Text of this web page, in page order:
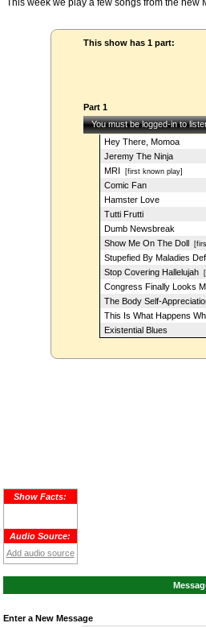
This week we play a few songs from the
This show has 1 part:
Part 1
You must be logged-in to
Hey There, Momoa
Jeremy The Ninja
MRI [first known play]
Comic Fan
Hamster Love
Tutti Frutti
Dumb Newsbreak
Show Me On The Doll
Stupefied By Maladies
Stop Covering Hallelujah
Congress Finally Looks
The Body Self-
This Is What Happens
Existential Blues
Show Facts:
Audio Source:
Add audio source
Enter a New Message